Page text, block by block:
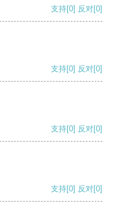
支持[0] 反对[0]
支持[0] 反对[0]
支持[0] 反对[0]
支持[0] 反对[0]